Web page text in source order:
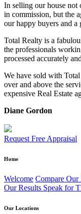
In selling our house not
in commission, but the
our happy buyers and a
Total Realty is a
the professionals
processed accurately
We have sold with
over and above the
expensive Real Estate
Diane Gordon
Request Free Appraisal
Home
Welcome Compare Our
Our Results Speak for
Our Locations